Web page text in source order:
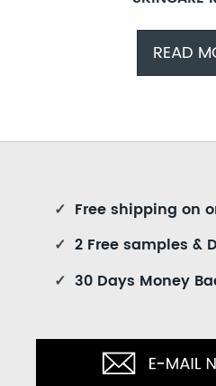
READ
✓ Free shipping on
✓ 2 Free samples &
✓ 30 Days Money